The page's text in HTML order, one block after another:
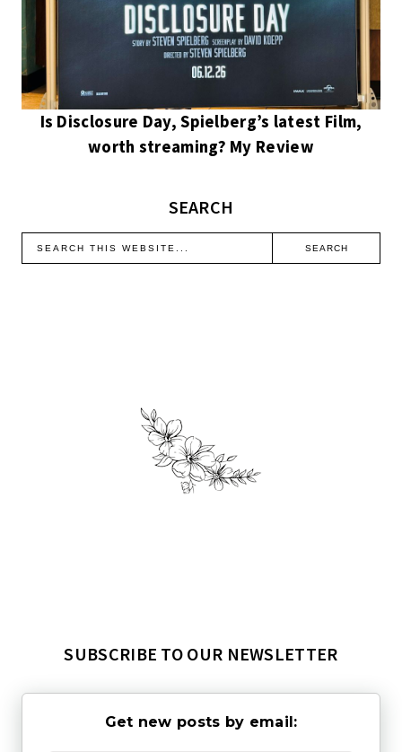
Is Disclosure Day, Spielberg’s latest Film,
worth streaming? My Review
SEARCH
SUBSCRIBE TO OUR NEWSLETTER
Get new posts by email: